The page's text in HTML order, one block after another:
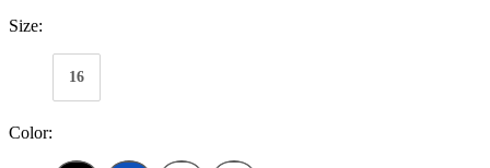
Size:
16
Color: